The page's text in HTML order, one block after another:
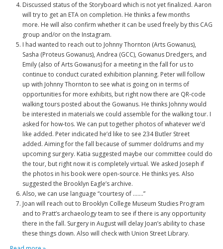
Discussed status of the Storyboard which is not yet finalized. Aaron
will try to get an ETA on completion. He thinks a few months
more. He will also confirm whether it can be used freely by this CAG
group and/or on the Instagram.
I had wanted to reach out to Johnny Thornton (Arts Gowanus),
Sasha (Proteus Gowanus), Andrea (GCC), Gowanus Dredgers, and
Emily (also of Arts Gowanus) for a meeting in the fall for us to
continue to conduct curated exhibition planning. Peter will follow
up with Johnny Thornton to see what is going on in terms of
opportunities for more exhibits, but right now there are QR-code
walking tours posted about the Gowanus. He thinks Johnny would
be interested in materials we could assemble for the walking tour. I
asked for how-tos. We can put together photos of whatever we’d
like added. Peter indicated he’d like to see 234 Butler Street
added. Aiming for the fall because of summer doldrums and my
upcoming surgery. Katia suggested maybe our committee could do
the tour, but right now it is completely virtual. We asked Joseph if
the photos in his book were open-source. He thinks yes. Also
suggested the Brooklyn Eagle’s archive.
Also, we can use language “courtesy of …….”
Joan will reach out to Brooklyn College Museum Studies Program
and to Pratt’s archaeology team to see if there is any opportunity
there in the fall. Surgery in August will delay Joan’s ability to chase
these things down. Also will check with Union Street Library.